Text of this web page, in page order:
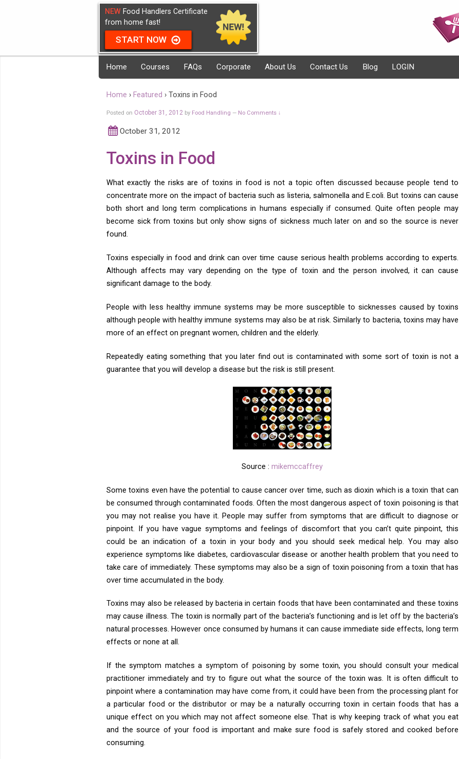
NEW Food Handlers Certificate
from home fast!
START NOW
Home Courses FAQs Corporate About Us Contact Us Blog LOGIN
Home › Featured › Toxins in Food
Posted on October 31, 2012 by Food Handling — No Comments ↓
October 31, 2012
Toxins in Food
What exactly the risks are of toxins in food is not a topic often discussed because people tend to
concentrate more on the impact of bacteria such as listeria, salmonella and E.coli. But toxins can cause
both short and long term complications in humans especially if consumed. Quite often people may
become sick from toxins but only show signs of sickness much later on and so the source is never
found.
Toxins especially in food and drink can over time cause serious health problems according to experts.
Although affects may vary depending on the type of toxin and the person involved, it can cause
significant damage to the body.
People with less healthy immune systems may be more susceptible to sicknesses caused by toxins
although people with healthy immune systems may also be at risk. Similarly to bacteria, toxins may have
more of an effect on pregnant women, children and the elderly.
Repeatedly eating something that you later find out is contaminated with some sort of toxin is not a
guarantee that you will develop a disease but the risk is still present.
Source :mikemccaffrey
Some toxins even have the potential to cause cancer over time, such as dioxin which is a toxin that can
be consumed through contaminated foods. Often the most dangerous aspect of toxin poisoning is that
you may not realise you have it. People may suffer from symptoms that are difficult to diagnose or
pinpoint. If you have vague symptoms and feelings of discomfort that you can’t quite pinpoint, this
could be an indication of a toxin in your body and you should seek medical help. You may also
experience symptoms like diabetes, cardiovascular disease or another health problem that you need to
take care of immediately. These symptoms may also be a sign of toxin poisoning from a toxin that has
over time accumulated in the body.
Toxins may also be released by bacteria in certain foods that have been contaminated and these toxins
may cause illness. The toxin is normally part of the bacteria’s functioning and is let off by the bacteria’s
natural processes. However once consumed by humans it can cause immediate side effects, long term
effects or none at all.
If the symptom matches a symptom of poisoning by some toxin, you should consult your medical
practitioner immediately and try to figure out what the source of the toxin was. It is often difficult to
pinpoint where a contamination may have come from, it could have been from the processing plant for
a particular food or the distributor or may be a naturally occurring toxin in certain foods that has a
unique effect on you which may not affect someone else. That is why keeping track of what you eat
and the source of your food is important and make sure food is safely stored and cooked before
consuming.